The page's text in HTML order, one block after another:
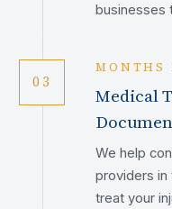
businesses
03
MONTHS
Medical
We help
providers in
treat your